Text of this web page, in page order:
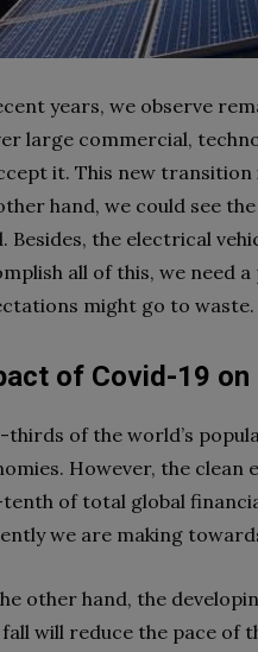
years, we observe
large commercial,
it. This new transition
hand, we could see
Besides, the electrical
all of this, we need
might go to waste.
of Covid-19
thirds of the world’s
However, the
of total global
we are making
other hand, the
will reduce the pace of